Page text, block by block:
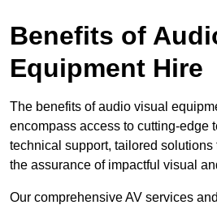
Benefits of
Equipment Hire
The benefits of audio visual
encompass access to cutting-edge
technical support, tailored solutions
the assurance of impactful visual
Our comprehensive AV services